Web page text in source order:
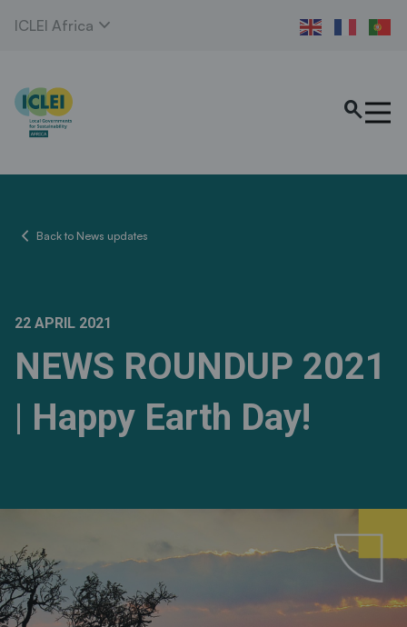
ICLEI Africa expand_more
search
chevron_left Back to News updates
22 APRIL 2021
NEWS ROUNDUP 2021
| Happy Earth Day!